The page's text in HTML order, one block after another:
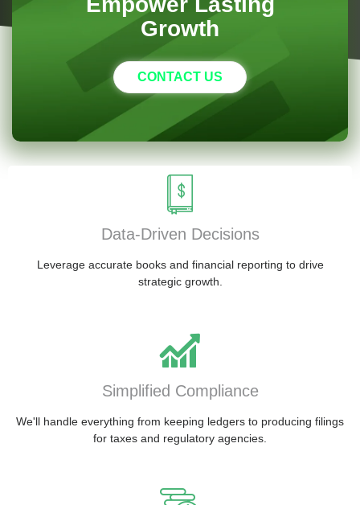
Growth
CONTACT US
Data-Driven Decisions
Leverage accurate books and financial reporting to drive
strategic growth.
Simplified Compliance
We'll handle everything from keeping ledgers to producing filings
for taxes and regulatory agencies.